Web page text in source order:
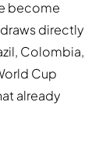
become
directly
Colombia,
Cup
already